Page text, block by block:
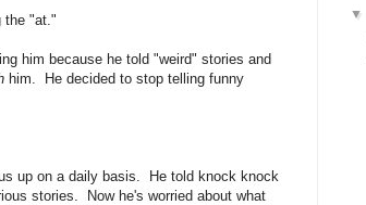
the "at."
him because he told "weird" stories and
him. He decided to stop telling funny
up on a daily basis. He told knock knock
stories. Now he's worried about what
▼